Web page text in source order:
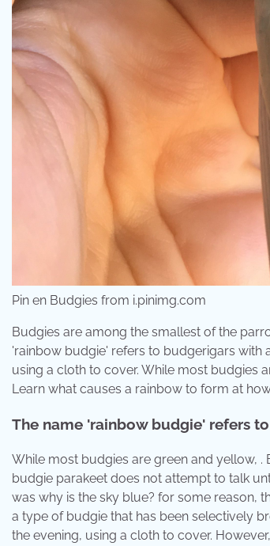
Pin en Budgies from i.pinimg.com
Budgies are among the smallest of the
'rainbow budgie' refers to budgerigars with
using a cloth to cover. While most budgies
Learn what causes a rainbow to form at
The name 'rainbow budgie' refers
While most budgies are green and yellow,
budgie parakeet does not attempt to talk
was why is the sky blue? for some reason,
a type of budgie that has been selectively
the evening, using a cloth to cover.